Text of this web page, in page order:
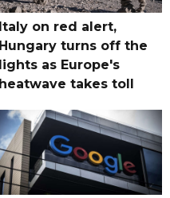
Italy on red alert,
Hungary turns off the
lights as Europe's
heatwave takes toll